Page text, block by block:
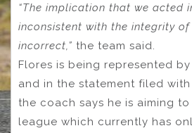
“The implication that we acted
inconsistent with the integrity
incorrect,” the team said.
Flores is being represented by
and in the statement filed
the coach says he is aiming
league which currently has